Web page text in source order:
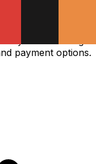
payment options.